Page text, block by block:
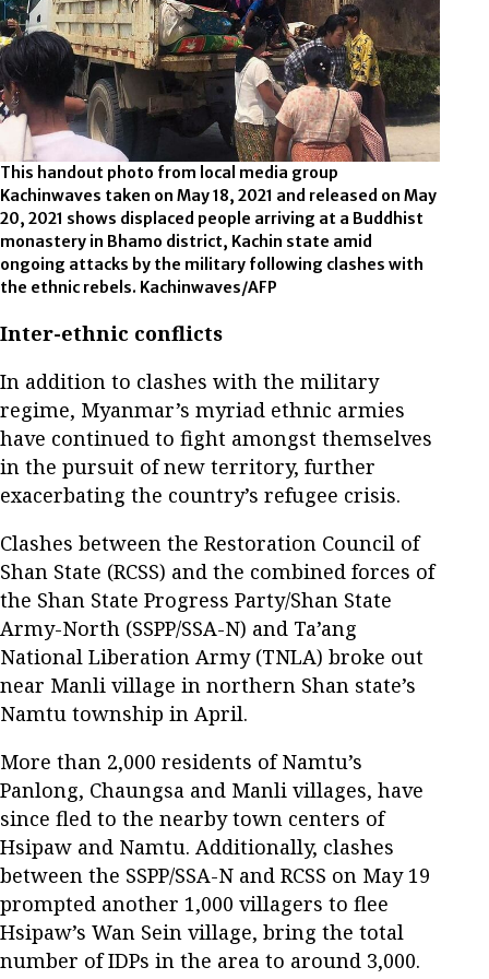
This handout photo from local media group
Kachinwaves taken on May 18, 2021 and released on May
20, 2021 shows displaced people arriving at a Buddhist
monastery in Bhamo district, Kachin state amid
ongoing attacks by the military following clashes with
the ethnic rebels. Kachinwaves/AFP
Inter-ethnic conflicts
In addition to clashes with the military
regime, Myanmar’s myriad ethnic armies
have continued to fight amongst themselves
in the pursuit of new territory, further
exacerbating the country’s refugee crisis.
Clashes between the Restoration Council of
Shan State (RCSS) and the combined forces of
the Shan State Progress Party/Shan State
Army-North (SSPP/SSA-N) and Ta’ang
National Liberation Army (TNLA) broke out
near Manli village in northern Shan state’s
Namtu township in April.
More than 2,000 residents of Namtu’s
Panlong, Chaungsa and Manli villages, have
since fled to the nearby town centers of
Hsipaw and Namtu. Additionally, clashes
between the SSPP/SSA-N and RCSS on May 19
prompted another 1,000 villagers to flee
Hsipaw’s Wan Sein village, bring the total
number of IDPs in the area to around 3,000.